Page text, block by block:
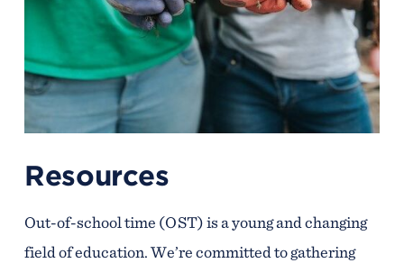
Resources
Out-of-school time (OST) is a young and changing
field of education. We’re committed to gathering